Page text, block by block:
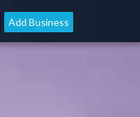
Add Business